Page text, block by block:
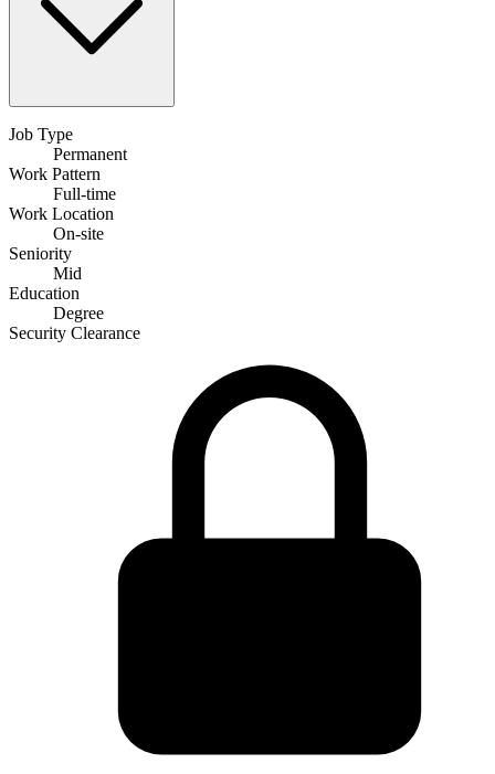
Job Type
Permanent
Work Pattern
Full-time
Work Location
On-site
Seniority
Mid
Education
Degree
Security Clearance